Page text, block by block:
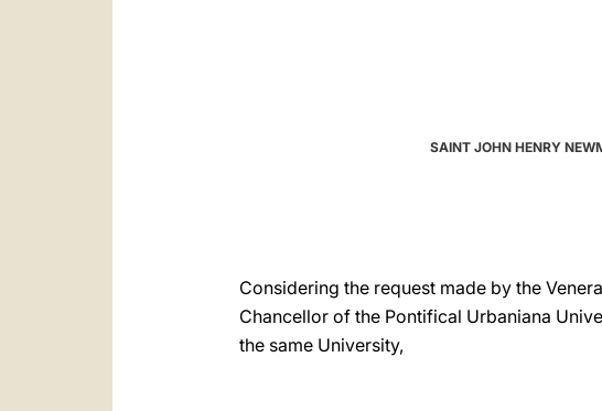
SAINT JOHN HENRY
Considering the request made by the
Chancellor of the Pontifical Urbaniana
the same University,